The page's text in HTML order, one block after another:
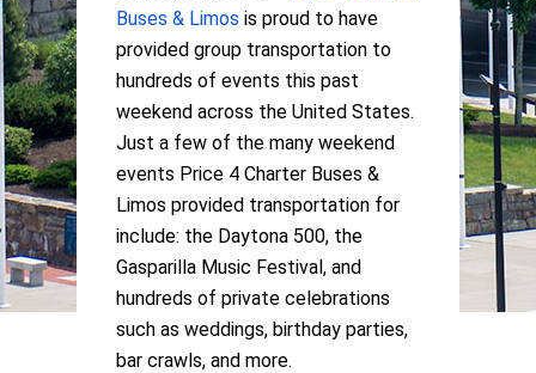
Buses & Limos is proud to have
provided group transportation to
hundreds of events this past
weekend across the United States.
Just a few of the many weekend
events Price 4 Charter Buses &
Limos provided transportation for
include: the Daytona 500, the
Gasparilla Music Festival, and
hundreds of private celebrations
such as weddings, birthday parties,
bar crawls, and more.